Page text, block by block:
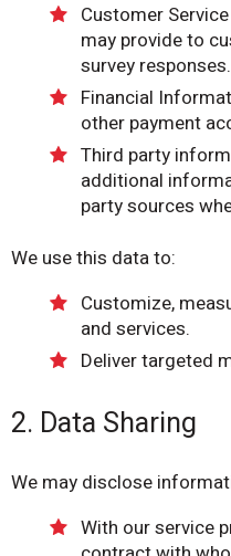
Customer
may provide to
survey responses.
Financial
other payment
Third party
additional
party sources
We use this data to:
Customize,
and services.
Deliver targeted
2. Data Sharing
We may disclose
With our service